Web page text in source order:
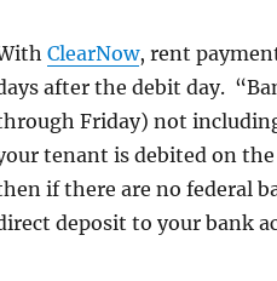
ClearNow, rent
after the debit day.
Friday) not
tenant is debited on
if there are no federal
deposit to your bank